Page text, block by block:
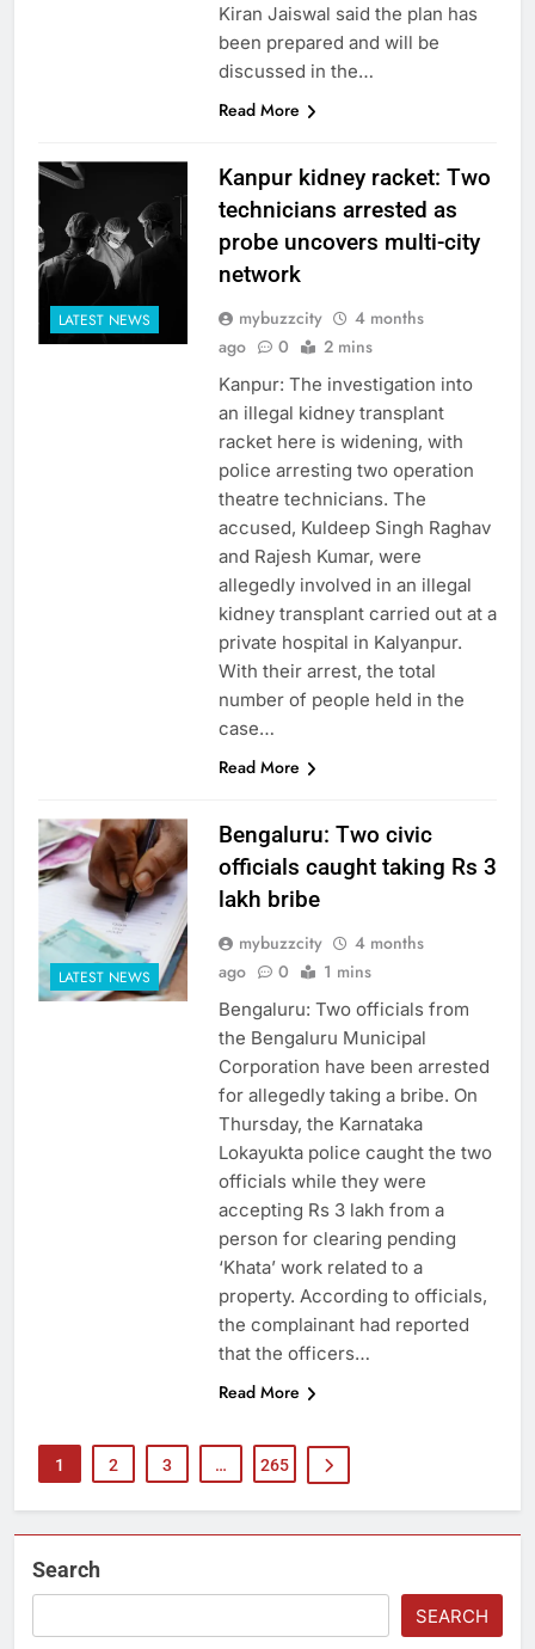
Kiran Jaiswal said the plan has
been prepared and will be
discussed in the…
Read More
LATEST NEWS
Kanpur kidney racket: Two
technicians arrested as
probe uncovers multi-city
network
mybuzzcity
4 months
ago
0 2 mins
Kanpur: The investigation into
an illegal kidney transplant
racket here is widening, with
police arresting two operation
theatre technicians. The
accused, Kuldeep Singh Raghav
and Rajesh Kumar, were
allegedly involved in an illegal
kidney transplant carried out at a
private hospital in Kalyanpur.
With their arrest, the total
number of people held in the
case…
Read More
LATEST NEWS
Bengaluru: Two civic
officials caught taking Rs 3
lakh bribe
mybuzzcity
4 months
ago
0 1 mins
Bengaluru: Two officials from
the Bengaluru Municipal
Corporation have been arrested
for allegedly taking a bribe. On
Thursday, the Karnataka
Lokayukta police caught the two
officials while they were
accepting Rs 3 lakh from a
person for clearing pending
‘Khata’ work related to a
property. According to officials,
the complainant had reported
that the officers…
Read More
1 2 3 … 265
Search
SEARCH